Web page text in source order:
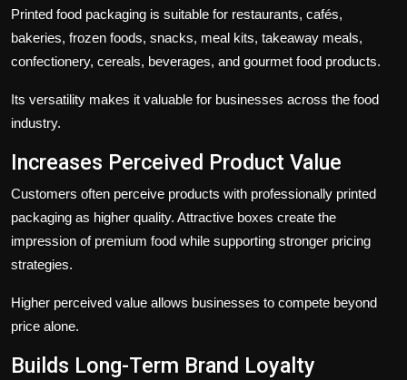
Printed food packaging is suitable for restaurants, cafés,
bakeries, frozen foods, snacks, meal kits, takeaway meals,
confectionery, cereals, beverages, and gourmet food products.
Its versatility makes it valuable for businesses across the food
industry.
Increases Perceived Product Value
Customers often perceive products with professionally printed
packaging as higher quality. Attractive boxes create the
impression of premium food while supporting stronger pricing
strategies.
Higher perceived value allows businesses to compete beyond
price alone.
Builds Long-Term Brand Loyalty